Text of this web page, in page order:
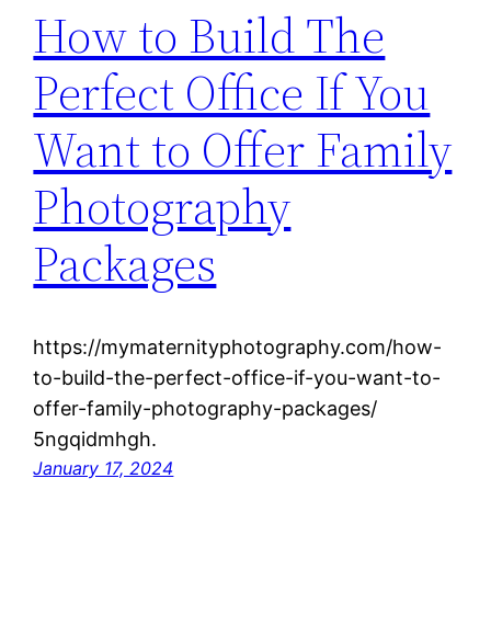
How to Build The
Perfect Office If You
Want to Offer Family
Photography
Packages
https://mymaternityphotography.com/how-
to-build-the-perfect-office-if-you-want-to-
offer-family-photography-packages/
5ngqidmhgh.
January 17, 2024